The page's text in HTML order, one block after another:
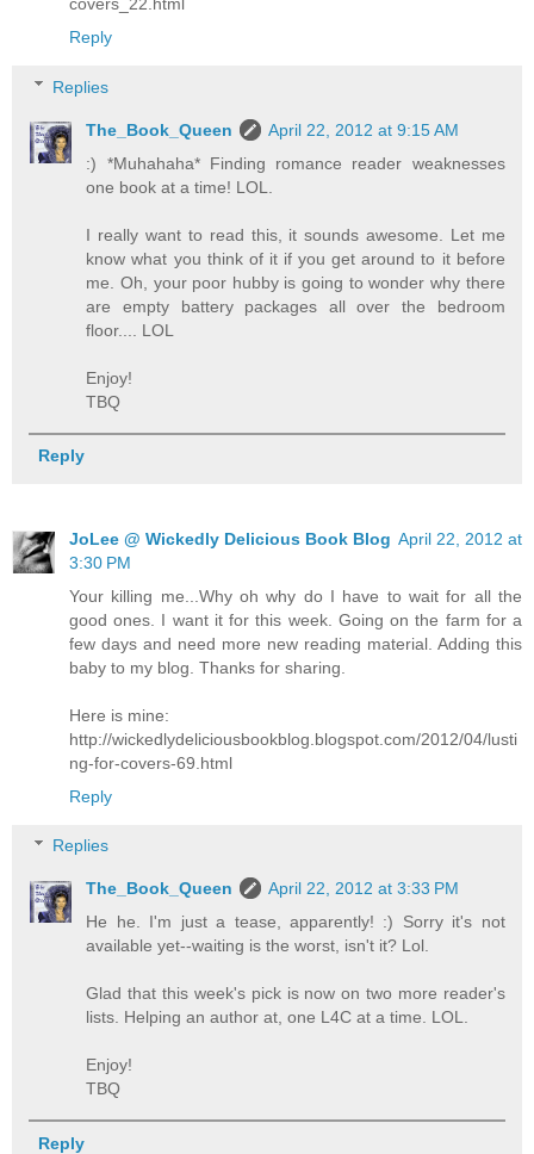
Reply
Replies
The_Book_Queen
April 22, 2012 at 9:15 AM
:) *Muhahaha* Finding romance reader weaknesses
one book at a time! LOL.
I really want to read this, it sounds awesome. Let me
know what you think of it if you get around to it before
me. Oh, your poor hubby is going to wonder why there
are empty battery packages all over the bedroom
floor.... LOL
Enjoy!
TBQ
Reply
JoLee @ Wickedly Delicious Book Blog April 22, 2012 at
3:30 PM
Your killing me...Why oh why do I have to wait for all the
good ones. I want it for this week. Going on the farm for a
few days and need more new reading material. Adding this
baby to my blog. Thanks for sharing.
Here is mine:
http://wickedlydeliciousbookblog.blogspot.com/2012/04/lusti
ng-for-covers-69.html
Reply
Replies
The_Book_Queen
April 22, 2012 at 3:33 PM
He he. I'm just a tease, apparently! :) Sorry it's not
available yet--waiting is the worst, isn't it? Lol.
Glad that this week's pick is now on two more reader's
lists. Helping an author at, one L4C at a time. LOL.
Enjoy!
TBQ
Reply